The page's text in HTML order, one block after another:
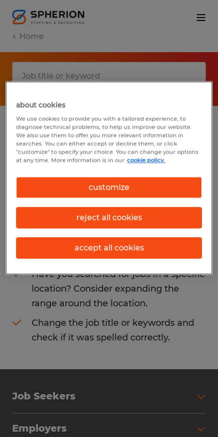
Home
No results found
We did not find any jobs with these filters.
You may want to change your filter criteria
to get more results. The following actions
may help:
Consider removing some of the filters
you have applied.
Have you searched for jobs in a specific
location? Consider expanding the
range around the location.
Change the job title or keywords and
check if it was spelled correctly.
Job Seekers
Employers
about cookies
We use cookies to provide you with a tailored experience, to
diagnose technical problems, to help us improve our website.
We also use them to offer you more relevant information in
searches. You can either accept or decline them, or click
"customize" to specify your choice. You can change your options
at any time. More information is in our cookie policy.
customize
reject all cookies
accept all cookies